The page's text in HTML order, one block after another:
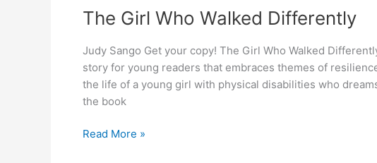
The Girl Who Walked Differently
Judy Sango Get your copy! The Girl Who Walked
story for young readers that embraces themes of
the life of a young girl with physical disabilities who
the book
Read More »